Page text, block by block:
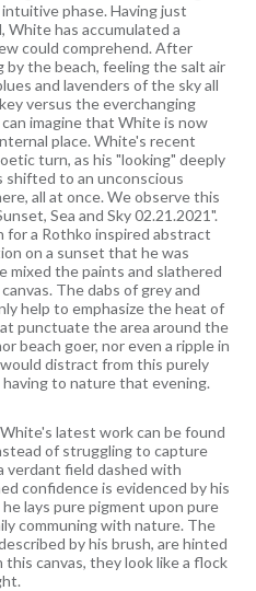
phase. Having just
White has accumulated a
could comprehend. After
by the beach, feeling the salt air
and lavenders of the sky all
versus the everchanging
imagine that White is now
place. White's recent
turn, as his "looking" deeply
shifted to an unconscious
all at once. We observe this
Sea and Sky 02.21.2021".
for a Rothko inspired abstract
on a sunset that he was
mixed the paints and slathered
The dabs of grey and
help to emphasize the heat of
punctuate the area around the
beach goer, nor even a ripple in
distract from this purely
to nature that evening.
latest work can be found
of struggling to capture
verdant field dashed with
confidence is evidenced by his
lays pure pigment upon pure
communing with nature. The
by his brush, are hinted
canvas, they look like a flock